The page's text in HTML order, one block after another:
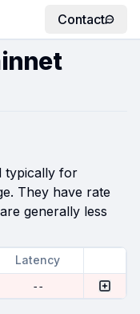
Contact
typically for
They have rate
generally less
Latency
--